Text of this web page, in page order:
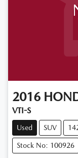
2016
VTI-S
Used SUV
Stock No: 100926